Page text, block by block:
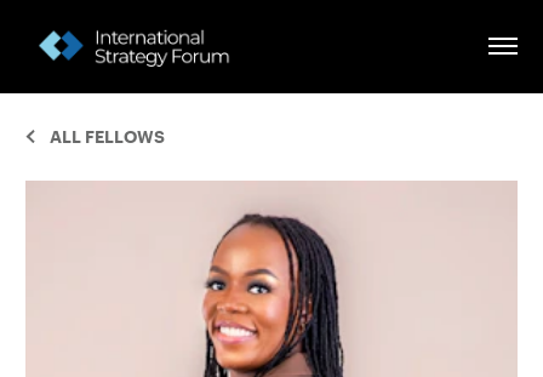
ALL FELLOWS